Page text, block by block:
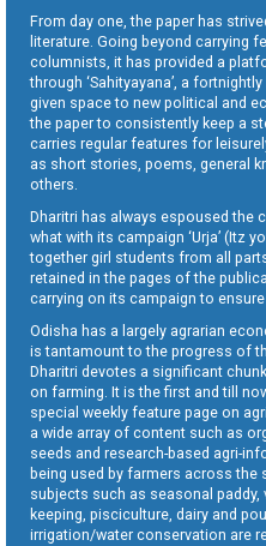
From day one, the paper has
literature. Going beyond carrying
columnists, it has provided a
through ‘Sahityayana’, a
given space to new political and
the paper to consistently keep a
carries regular features for
as short stories, poems, general
others.
Dharitri has always espoused the
what with its campaign ‘Urja’ (Itz
together girl students from all
retained in the pages of the
carrying on its campaign to
Odisha has a largely agrarian
is tantamount to the progress of
Dharitri devotes a significant
on farming. It is the first and till
special weekly feature page on
a wide array of content such as
seeds and research-based agri-
being used by farmers across the
subjects such as seasonal paddy,
keeping, pisciculture, dairy and
irrigation/water conservation are